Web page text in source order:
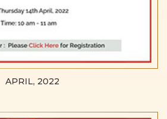
APRIL, 2022